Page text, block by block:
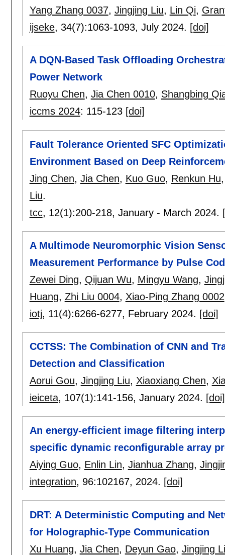
Yang Zhang 0037, Jingjing Liu, Lin Qi,
ijseke, 34(7):1063-1093, July 2024. [doi]
A DQN-Based Task Offloading
Power Network
Ruoyu Chen, Jia Chen 0010, Shangbing
iccms 2024: 115-123 [doi]
Fault Tolerance Oriented SFC
Environment Based on Deep
Jing Chen, Jia Chen, Kuo Guo, Renkun Hu
Liu.
tcc, 12(1):200-218, January - March 2024.
A Multimode Neuromorphic Vision
Measurement Performance by Pulse
Zewei Ding, Qijuan Wu, Mingyu Wang,
Huang, Zhi Liu 0004, Xiao-Ping Zhang 0002
iotj, 11(4):6266-6277, February 2024. [doi]
CCTSS: The Combination of CNN and
Detection and Classification
Aorui Gou, Jingjing Liu, Xiaoxiang Chen,
ieiceta, 107(1):141-156, January 2024. [doi]
An energy-efficient image filtering
specific dynamic reconfigurable array
Aiying Guo, Enlin Lin, Jianhua Zhang,
integration, 96:102167, 2024. [doi]
DRT: A Deterministic Computing and
for Holographic-Type Communication
Xu Huang, Jia Chen, Deyun Gao, Jingjing